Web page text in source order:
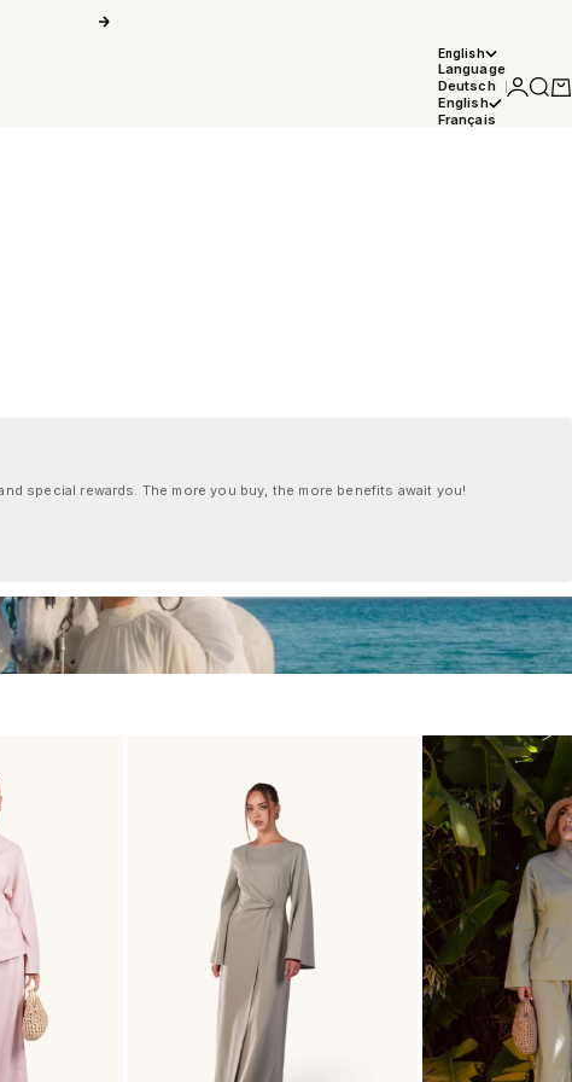
Next
English
Language
Deutsch
English
Français
Login
special rewards. The more you buy, the more benefits await you!